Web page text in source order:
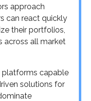
approach
can react quickly
their portfolios,
across all market
platforms capable
solutions for